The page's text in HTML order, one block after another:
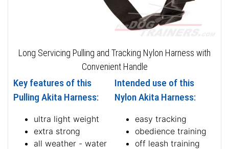
Long Servicing Pulling and Tracking Nylon Harness with
Convenient Handle
Key features of this
Pulling Akita Harness:
ultra light weight
extra strong
all weather - water
Intended use of this
Nylon Akita Harness:
easy tracking
obedience training
off leash training